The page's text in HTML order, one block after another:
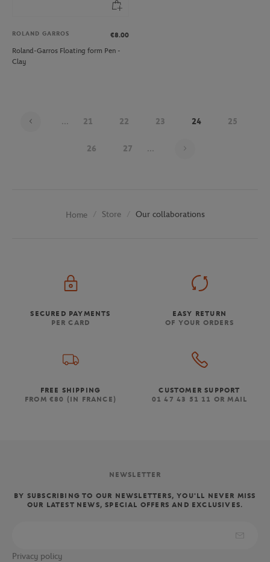
ROLAND GARROS
€8.00
Roland-Garros Floating form Pen -
Clay
... 21 22 23 24 25
26 27 ...
Home Store Our collaborations
SECURED PAYMENTS
PER CARD
EASY RETURN
OF YOUR ORDERS
FREE SHIPPING
FROM €80 (IN FRANCE)
CUSTOMER SUPPORT
01 47 43 51 11 OR MAIL
NEWSLETTER
BY SUBSCRIBING TO OUR NEWSLETTERS, YOU'LL NEVER MISS
OUR LATEST NEWS, SPECIAL OFFERS AND EXCLUSIVES.
Privacy policy